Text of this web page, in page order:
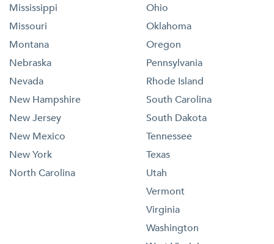
Mississippi
Missouri
Montana
Nebraska
Nevada
New Hampshire
New Jersey
New Mexico
New York
North Carolina
Ohio
Oklahoma
Oregon
Pennsylvania
Rhode Island
South Carolina
South Dakota
Tennessee
Texas
Utah
Vermont
Virginia
Washington